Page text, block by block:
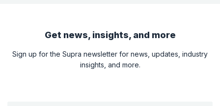
Get news, insights, and more
Sign up for the Supra newsletter for news, updates, industry
insights, and more.